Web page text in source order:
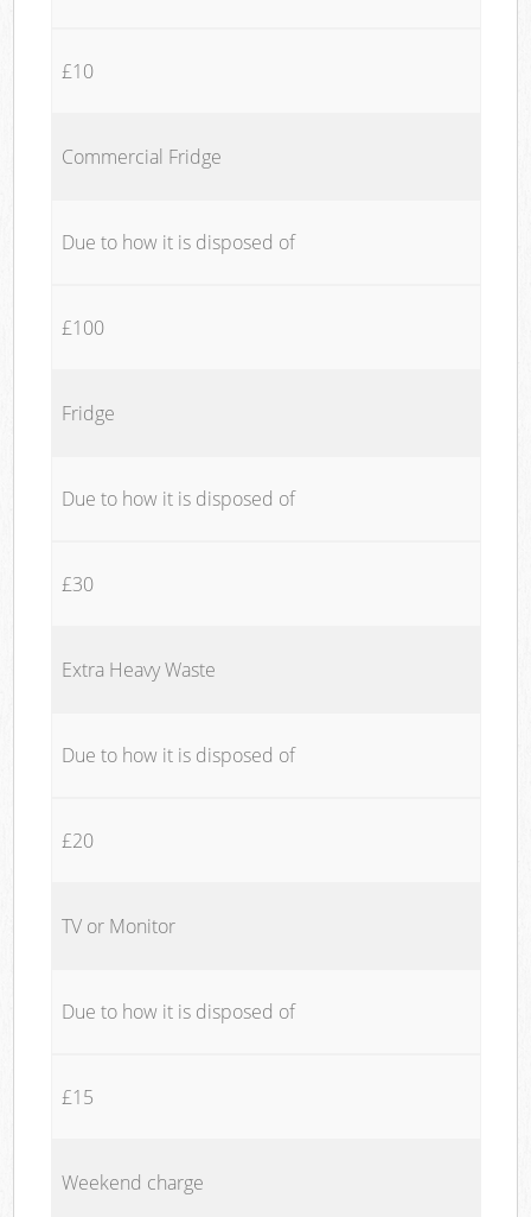
£10
Commercial Fridge
Due to how it is disposed of
£100
Fridge
Due to how it is disposed of
£30
Extra Heavy Waste
Due to how it is disposed of
£20
TV or Monitor
Due to how it is disposed of
£15
Weekend charge